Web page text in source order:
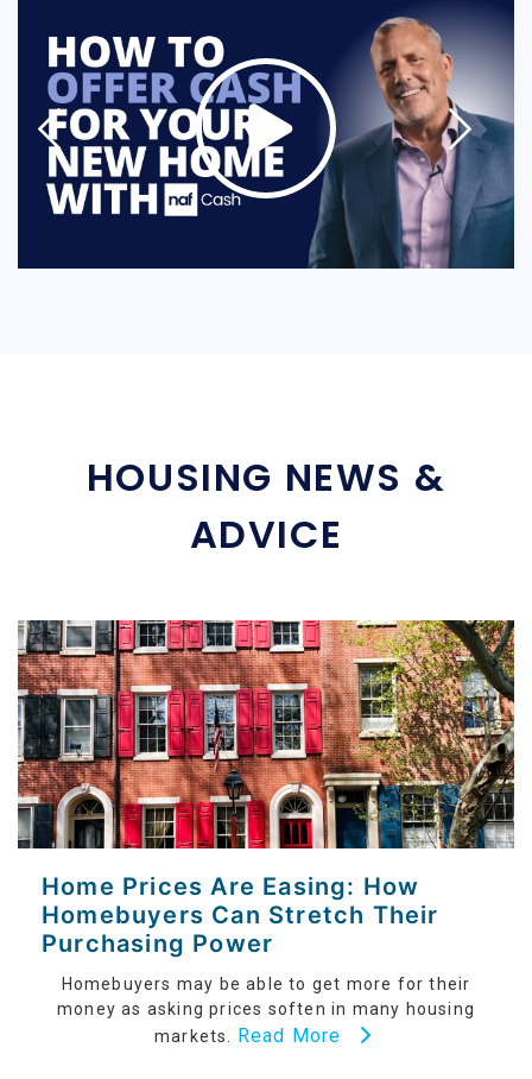
HOUSING NEWS &
ADVICE
Home Prices Are Easing: How
Homebuyers Can Stretch Their
Purchasing Power
Homebuyers may be able to get more for their
money as asking prices soften in many housing
markets. Read More